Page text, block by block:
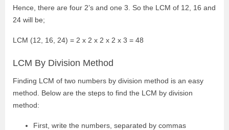
Hence, there are four 2’s and one 3. So the LCM of 12, 16 and
24 will be;
LCM (12, 16, 24) = 2 x 2 x 2 x 2 x 3 = 48
LCM By Division Method
Finding LCM of two numbers by division method is an easy
method. Below are the steps to find the LCM by division
method:
First, write the numbers, separated by commas